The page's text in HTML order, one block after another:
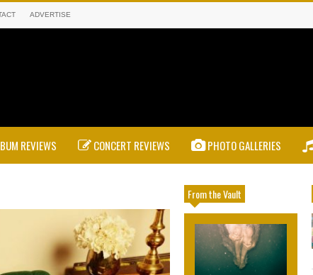
ADVERTISE
REVIEWS CONCERT REVIEWS PHOTO GALLERIES
From the Vault